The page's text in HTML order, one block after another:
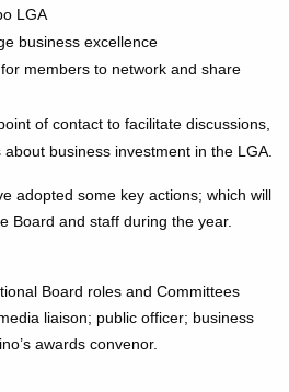
LGA
business excellence
members to network and share
of contact to facilitate discussions,
business investment in the LGA.
adopted some key actions; which will
Board and staff during the year.
Board roles and Committees
liaison; public officer; business
awards convenor.